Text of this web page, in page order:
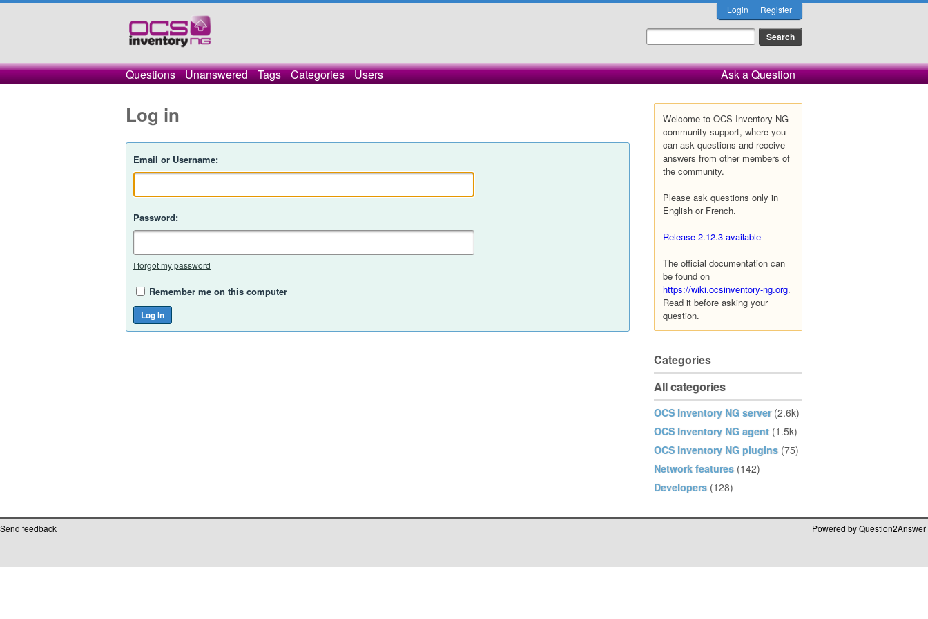
Login Register
Questions Unanswered Tags Categories Users Ask a Question
Welcome to OCS Inventory NG
community support, where you
can ask questions and receive
answers from other members of
the community.
Please ask questions only in
English or French.
Release 2.12.3 available
The official documentation can
be found on
https://wiki.ocsinventory-ng.org.
Read it before asking your
question.
Categories
All categories
OCS Inventory NG server (2.6k)
OCS Inventory NG agent (1.5k)
OCS Inventory NG plugins (75)
Network features (142)
Developers (128)
Log in
Email or Username:
Password:
I forgot my password
Remember me on this computer
Send feedback Powered byQuestion2Answer